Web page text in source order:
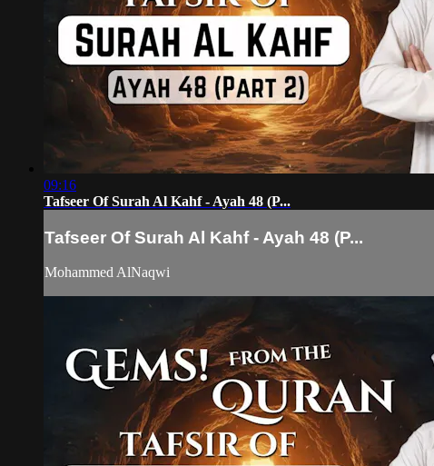
09:16
Tafseer Of Surah Al Kahf - Ayah 48 (P...
Tafseer Of Surah Al Kahf - Ayah 48 (P...
Mohammed AlNaqwi